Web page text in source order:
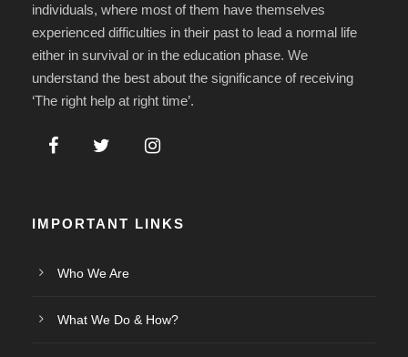
individuals, where most of them have themselves
experienced difficulties in their past to lead a normal life
either in survival or in the education phase. We
understand the best about the significance of receiving
‘The right help at right time’.
IMPORTANT LINKS
Who We Are
What We Do & How?